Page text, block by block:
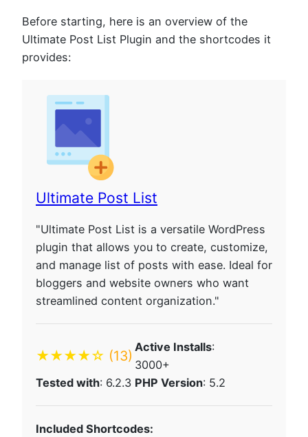
Before starting, here is an overview of the
Ultimate Post List Plugin and the shortcodes it
provides:
Ultimate Post List
"Ultimate Post List is a versatile WordPress
plugin that allows you to create, customize,
and manage list of posts with ease. Ideal for
bloggers and website owners who want
streamlined content organization."
★★★★☆ (13)
Active Installs:
3000+
Tested with: 6.2.3 PHP Version: 5.2
Included Shortcodes: